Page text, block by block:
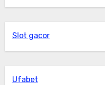
Slot gacor
Ufabet